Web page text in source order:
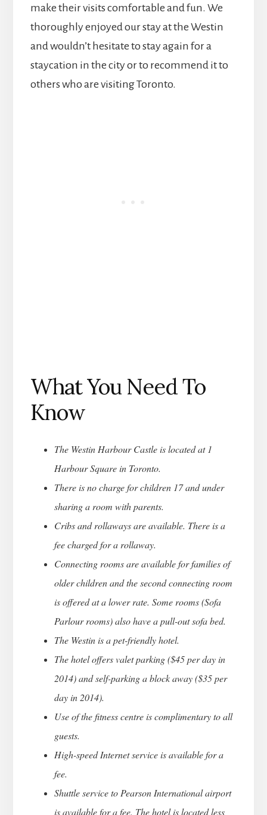
make their visits comfortable and fun. We
thoroughly enjoyed our stay at the Westin
and wouldn’t hesitate to stay again for a
staycation in the city or to recommend it to
others who are visiting Toronto.
What You Need To
Know
The Westin Harbour Castle is located at 1
Harbour Square in Toronto.
There is no charge for children 17 and under
sharing a room with parents.
Cribs and rollaways are available. There is a
fee charged for a rollaway.
Connecting rooms are available for families of
older children and the second connecting room
is offered at a lower rate. Some rooms (Sofa
Parlour rooms) also have a pull-out sofa bed.
The Westin is a pet-friendly hotel.
The hotel offers valet parking ($45 per day in
2014) and self-parking a block away ($35 per
day in 2014).
Use of the fitness centre is complimentary to all
guests.
High-speed Internet service is available for a
fee.
Shuttle service to Pearson International airport
is available for a fee. The hotel is located less